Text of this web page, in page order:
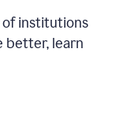
of institutions
better, learn